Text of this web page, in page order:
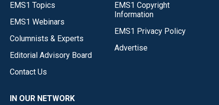
EMS1 Topics
EMS1 Webinars
Columnists & Experts
Editorial Advisory Board
Contact Us
EMS1 Copyright
Information
EMS1 Privacy Policy
Advertise
IN OUR NETWORK